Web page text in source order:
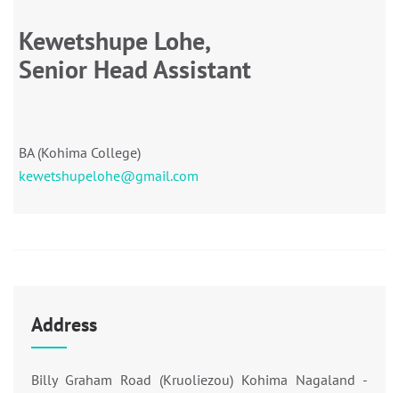
Kewetshupe Lohe,
Senior Head Assistant
BA (Kohima College)
kewetshupelohe@gmail.com
Address
Billy Graham Road (Kruoliezou) Kohima Nagaland -